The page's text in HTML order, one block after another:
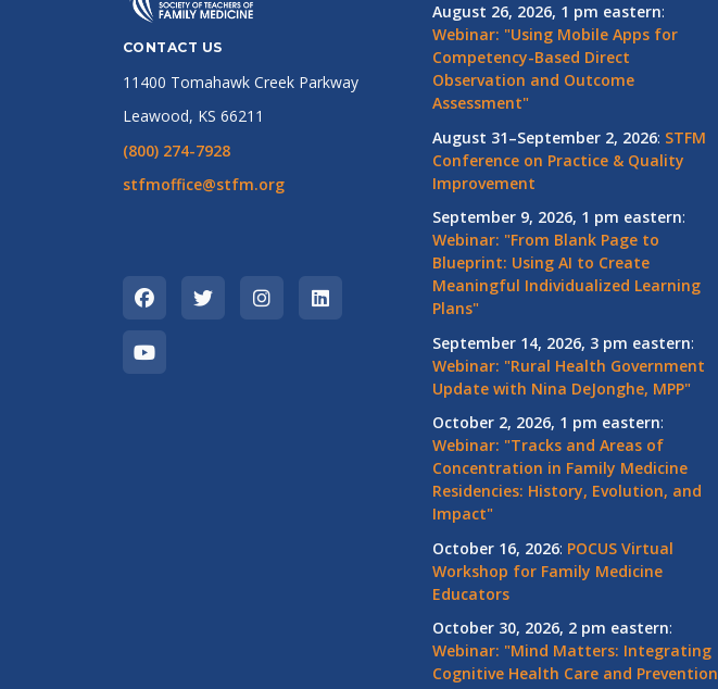
CONTACT US
11400 Tomahawk Creek Parkway
Leawood, KS 66211
(800) 274-7928
stfmoffice@stfm.org
August 26, 2026, 1 pm eastern:
Webinar: "Using Mobile Apps for
Competency-Based Direct
Observation and Outcome
Assessment"
August 31–September 2, 2026: STFM
Conference on Practice & Quality
Improvement
September 9, 2026, 1 pm eastern:
Webinar: "From Blank Page to
Blueprint: Using AI to Create
Meaningful Individualized Learning
Plans"
September 14, 2026, 3 pm eastern:
Webinar: "Rural Health Government
Update with Nina DeJonghe, MPP"
October 2, 2026, 1 pm eastern:
Webinar: "Tracks and Areas of
Concentration in Family Medicine
Residencies: History, Evolution, and
Impact"
October 16, 2026: POCUS Virtual
Workshop for Family Medicine
Educators
October 30, 2026, 2 pm eastern:
Webinar: "Mind Matters: Integrating
Cognitive Health Care and Prevention